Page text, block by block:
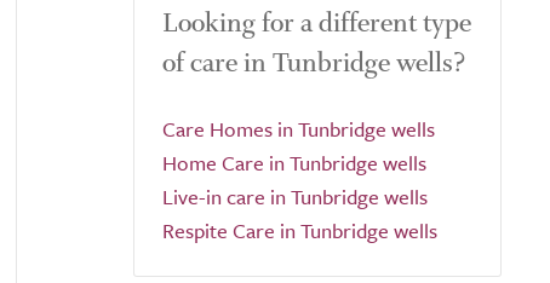
Looking for a different type
of care in Tunbridge wells?
Care Homes in Tunbridge wells
Home Care in Tunbridge wells
Live-in care in Tunbridge wells
Respite Care in Tunbridge wells